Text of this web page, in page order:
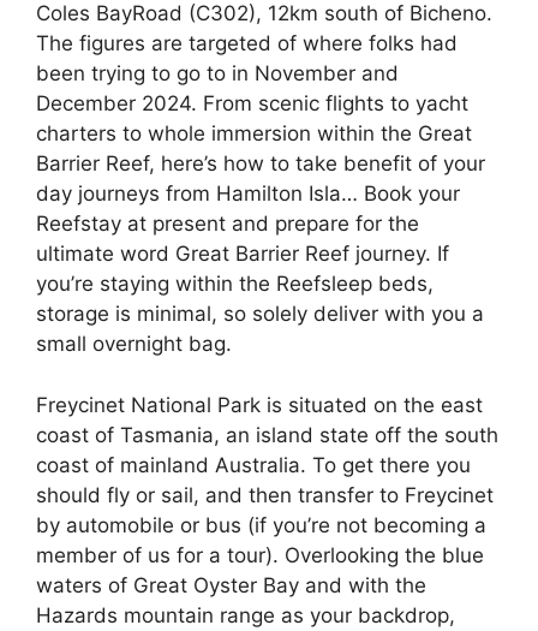
Coles BayRoad (C302), 12km south of Bicheno.
The figures are targeted of where folks had
been trying to go to in November and
December 2024. From scenic flights to yacht
charters to whole immersion within the Great
Barrier Reef, here’s how to take benefit of your
day journeys from Hamilton Isla… Book your
Reefstay at present and prepare for the
ultimate word Great Barrier Reef journey. If
you’re staying within the Reefsleep beds,
storage is minimal, so solely deliver with you a
small overnight bag.
Freycinet National Park is situated on the east
coast of Tasmania, an island state off the south
coast of mainland Australia. To get there you
should fly or sail, and then transfer to Freycinet
by automobile or bus (if you’re not becoming a
member of us for a tour). Overlooking the blue
waters of Great Oyster Bay and with the
Hazards mountain range as your backdrop,